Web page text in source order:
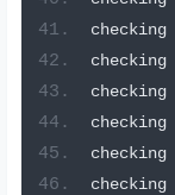
checking
checking
checking
checking
checking
checking